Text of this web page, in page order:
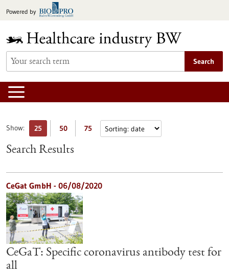
toPowered by
Search
Show: 25 50 75
Search Results
CeGat GmbH - 06/08/2020
CeGaT: Specific coronavirus antibody test for
all